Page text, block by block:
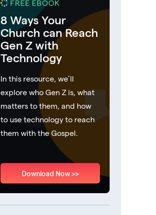
FREE EBOOK
8 Ways Your
Church can Reach
Gen Z with
Technology
In this resource, we’ll
explore who Gen Z is, what
matters to them, and how
to use technology to reach
them with the Gospel.
Download Now >>